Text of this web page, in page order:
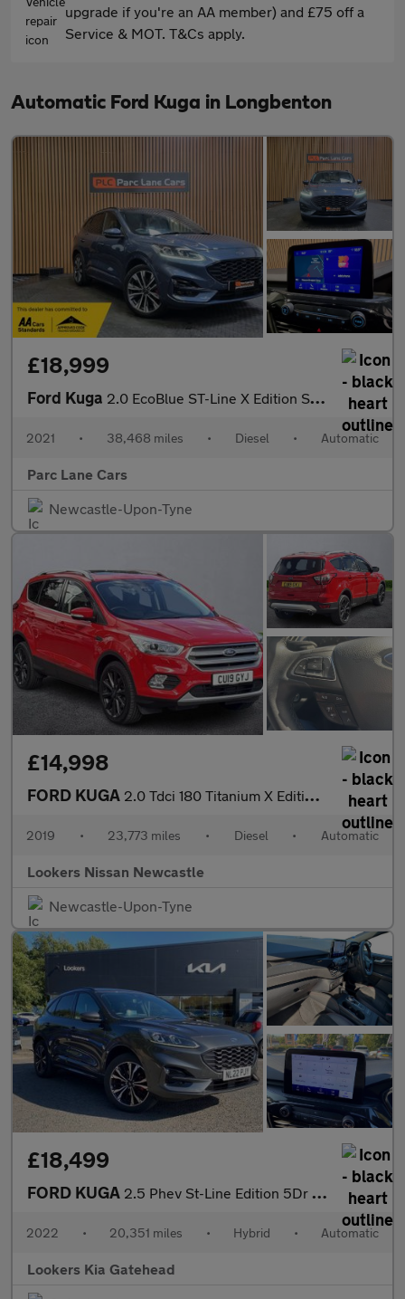
upgrade if you're an AA member) and £75 off a
Service & MOT. T&Cs apply.
Automatic Ford Kuga in Longbenton
£18,999
Ford Kuga 2.0 EcoBlue ST-Line X Edition SUV 5dr Diesel Auto AWD Euro 6 (s/
2021 • 38,468 miles • Diesel • Automatic
Parc Lane Cars
Newcastle-Upon-Tyne
£14,998
FORD KUGA 2.0 Tdci 180 Titanium X Edition 5Dr Auto
2019 • 23,773 miles • Diesel • Automatic
Lookers Nissan Newcastle
Newcastle-Upon-Tyne
£18,499
FORD KUGA 2.5 Phev St-Line Edition 5Dr Cvt
2022 • 20,351 miles • Hybrid • Automatic
Lookers Kia Gatehead